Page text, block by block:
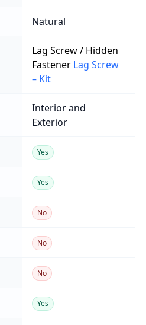
Lag Screw / Hidden
Fastener Lag Screw
– Kit